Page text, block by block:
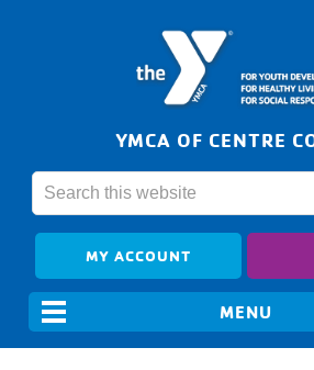
YMCA OF CENTRE
MY ACCOUNT